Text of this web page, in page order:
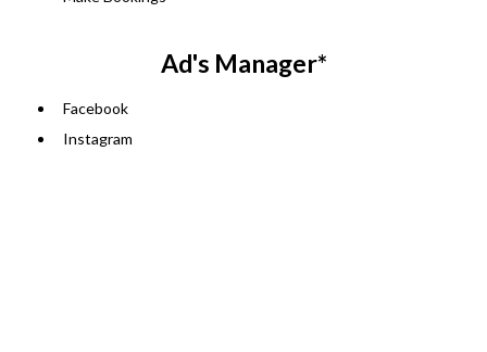
Ad's Manager*
Facebook
Instagram